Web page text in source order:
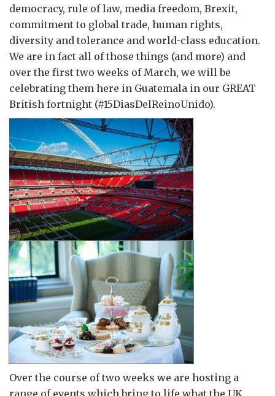
democracy, rule of law, media freedom, Brexit,
commitment to global trade, human rights,
diversity and tolerance and world-class education.
We are in fact all of those things (and more) and
over the first two weeks of March, we will be
celebrating them here in Guatemala in our GREAT
British fortnight (#15DiasDelReinoUnido).
Over the course of two weeks we are hosting a